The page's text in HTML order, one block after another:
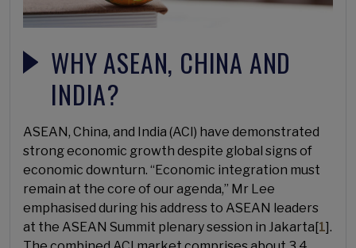
WHY ASEAN, CHINA AND
INDIA?
ASEAN, China, and India (ACI) have demonstrated
strong economic growth despite global signs of
economic downturn. “Economic integration must
remain at the core of our agenda,” Mr Lee
emphasised during his address to ASEAN leaders
at the ASEAN Summit plenary session in Jakarta[1].